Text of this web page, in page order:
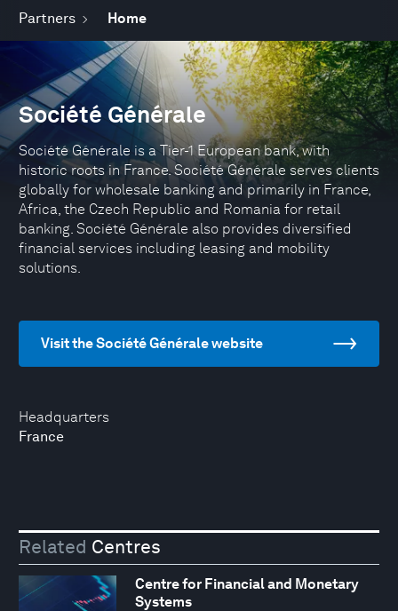
Partners Home
Headquarters
France
Société Générale
Société Générale is a Tier-1 European bank, with
historic roots in France. Société Générale serves clients
globally for wholesale banking and primarily in France,
Africa, the Czech Republic and Romania for retail
banking. Société Générale also provides diversified
financial services including leasing and mobility
solutions.
Visit the Société Générale website
Related Centres
Centre for Financial and Monetary
Systems